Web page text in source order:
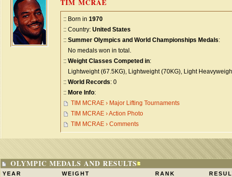
TIM MCRAE
:: Born in 1970
:: Country: United States
:: Summer Olympics and World Championships Medals:
No medals won in total.
:: Weight Classes Competed in:
Lightweight (67.5KG), Lightweight (70KG), Light
:: World Records: 0
:: More Info:
TIM MCRAE › Major Lifting Tournaments
TIM MCRAE › Action Photo
TIM MCRAE › Comments
OLYMPIC MEDALS AND RESULTS
YEAR WEIGHT RANK